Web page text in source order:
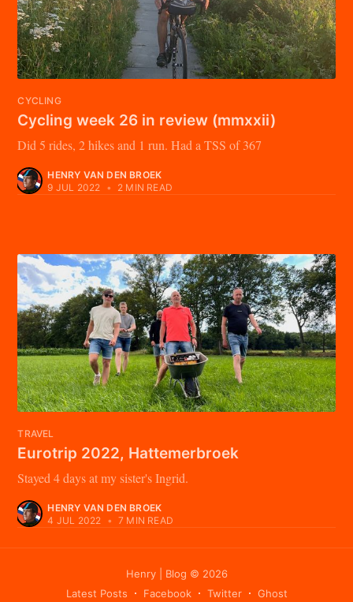
CYCLING
Cycling week 26 in review (mmxxii)
Did 5 rides, 2 hikes and 1 run. Had a TSS of 367
HENRY VAN DEN BROEK
9 JUL 2022 • 2 MIN READ
TRAVEL
Eurotrip 2022, Hattemerbroek
Stayed 4 days at my sister's Ingrid.
HENRY VAN DEN BROEK
4 JUL 2022 • 7 MIN READ
Henry | Blog © 2026
Latest Posts
Facebook Twitter Ghost